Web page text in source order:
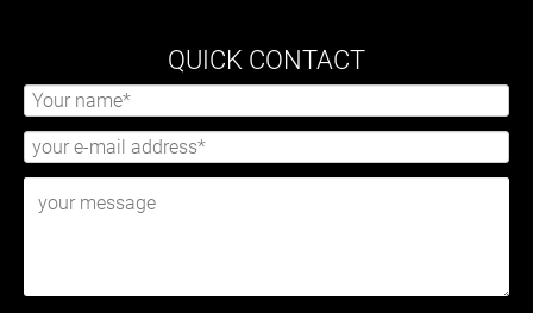
QUICK CONTACT